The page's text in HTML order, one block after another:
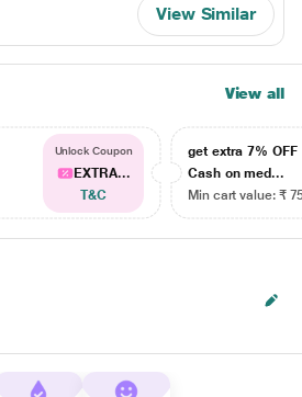
View Similar
View all
Unlock Coupon
EXTRA...
T&C
get extra 7% OFF
Cash on med...
Min cart value: ₹